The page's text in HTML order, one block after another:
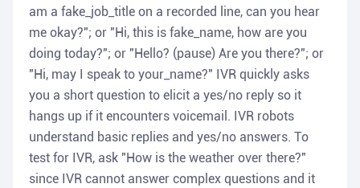
am a fake_job_title on a recorded line, can you hear
me okay?"; or "Hi, this is fake_name, how are you
doing today?"; or "Hello? (pause) Are you there?"; or
"Hi, may I speak to your_name?" IVR quickly asks
you a short question to elicit a yes/no reply so it
hangs up if it encounters voicemail. IVR robots
understand basic replies and yes/no answers. To
test for IVR, ask "How is the weather over there?"
since IVR cannot answer complex questions and it